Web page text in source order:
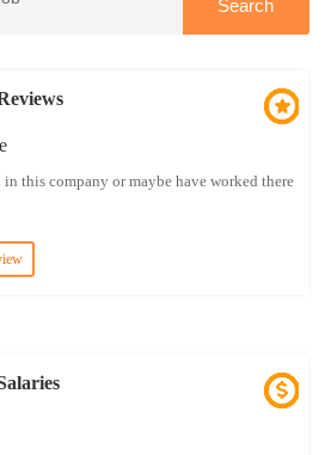
this company or maybe have worked there